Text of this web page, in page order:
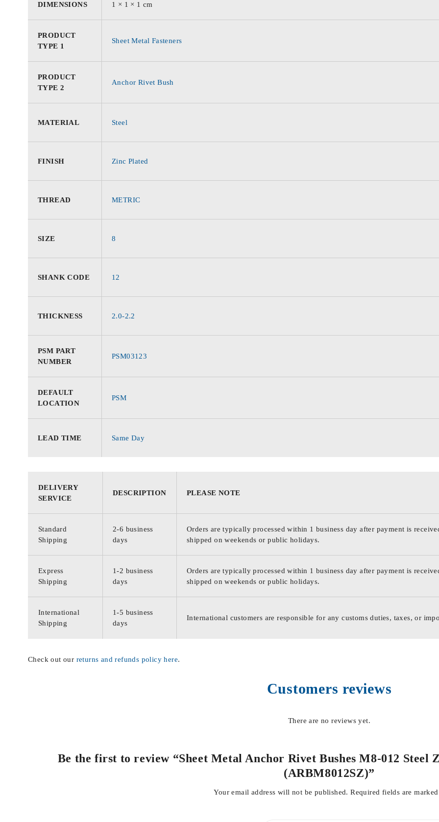
DIMENSIONS 1 × 1 × 1 cm
PRODUCT
TYPE 1
Sheet Metal Fasteners
PRODUCT
TYPE 2
Anchor Rivet Bush
MATERIAL Steel
FINISH Zinc Plated
THREAD METRIC
SIZE 8
SHANK CODE 12
THICKNESS 2.0-2.2
PSM PART
NUMBER
PSM03123
DEFAULT
LOCATION
PSM
LEAD TIME Same Day
DELIVERY
SERVICE
DESCRIPTION PLEASE NOTE
Standard
Shipping
2-6 business
days
Orders are typically processed within 1 business day after payment is
shipped on weekends or public holidays.
Express
Shipping
1-2 business
days
Orders are typically processed within 1 business day after payment is
shipped on weekends or public holidays.
International
Shipping
1-5 business
days
International customers are responsible for any customs duties, taxes, or
Check out our returns and refunds policy here.
Customers reviews
There are no reviews yet.
Be the first to review “Sheet Metal Anchor Rivet Bushes M8-012 Steel
(ARBM8012SZ)”
Your email address will not be published. Required fields are marked